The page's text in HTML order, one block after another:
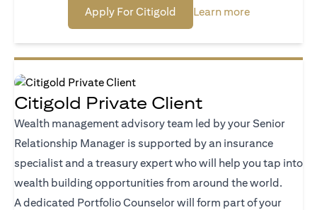
Apply For Citigold(opens in a new tab)
Learn more(opens in a
Citigold Private Client
Wealth management advisory team led by your Senior
Relationship Manager is supported by an insurance
specialist and a treasury expert who will help you tap into
wealth building opportunities from around the world.
A dedicated Portfolio Counselor will form part of your